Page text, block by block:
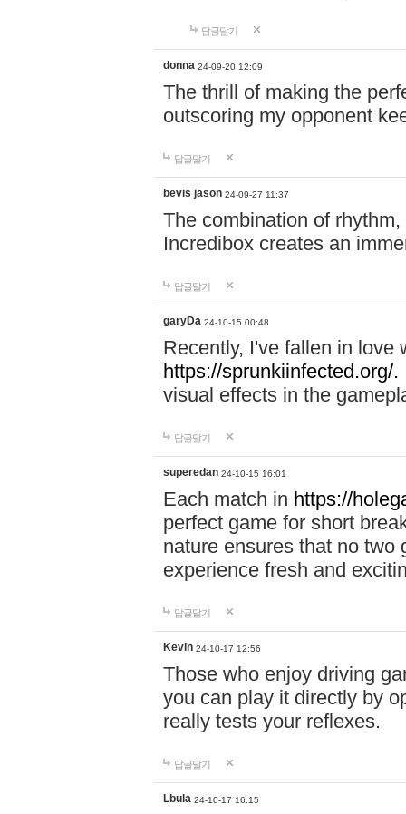
답글달기
donna 24-09-20 12:09
The thrill of making the
outscoring my opponent
답글달기
bevis jason 24-09-27 11:37
The combination of
Incredibox creates an
답글달기
garyDa 24-10-15 00:48
Recently, I've fallen in love
https://sprunkiinfected.org/.
visual effects in the
답글달기
superedan 24-10-15 16:01
Each match in https://
perfect game for short
nature ensures that no two
experience fresh and
답글달기
Kevin 24-10-17 12:56
Those who enjoy driving
you can play it directly by
really tests your reflexes.
답글달기
Lbula 24-10-17 16:15